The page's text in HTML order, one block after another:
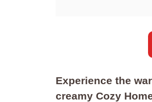
Experience the
creamy Cozy